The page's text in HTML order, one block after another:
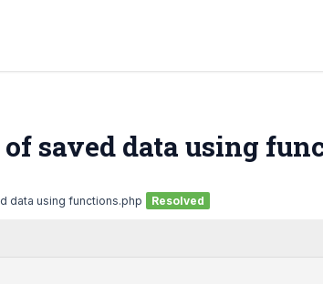
saved data using
data using functions.php Resolved